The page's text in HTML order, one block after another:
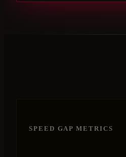
SPEED GAP METRICS